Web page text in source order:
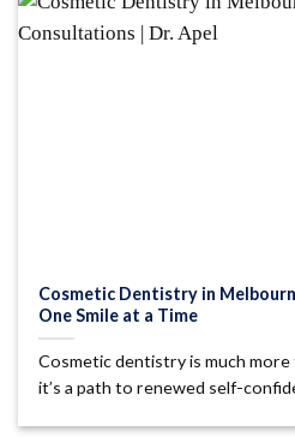
Cosmetic Dentistry in
One Smile at a Time
Cosmetic dentistry is much
it’s a path to renewed self-